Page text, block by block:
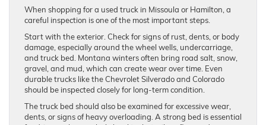
When shopping for a used truck in Missoula or Hamilton, a
careful inspection is one of the most important steps.
Start with the exterior. Check for signs of rust, dents, or body
damage, especially around the wheel wells, undercarriage,
and truck bed. Montana winters often bring road salt, snow,
gravel, and mud, which can create wear over time. Even
durable trucks like the Chevrolet Silverado and Colorado
should be inspected closely for long-term condition.
The truck bed should also be examined for excessive wear,
dents, or signs of heavy overloading. A strong bed is essential